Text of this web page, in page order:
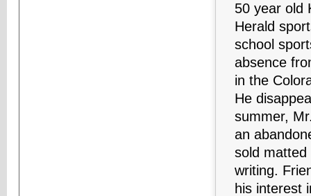
50 year old
Herald
school
absence
in the
He
summer,
an
sold matted
writing.
his interest